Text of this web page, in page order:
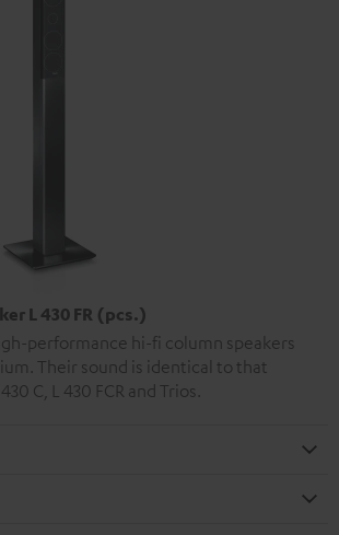
L 430 FR (pcs.)
performance hi-fi column speakers
Their sound is identical to that
C, L 430 FCR and Trios.